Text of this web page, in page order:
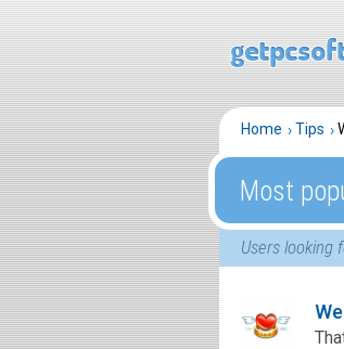
Home Tips
Most
Users looking